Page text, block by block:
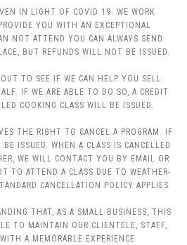
IN LIGHT OF COVID 19. WE WORK
YOU WITH AN EXCEPTIONAL
NOT ATTEND YOU CAN ALWAYS SEND
BUT REFUNDS WILL NOT BE ISSUED.
TO SEE IF WE CAN HELP YOU SELL
IF WE ARE ABLE TO DO SO, A CREDIT
COOKING CLASS WILL BE ISSUED.
THE RIGHT TO CANCEL A PROGRAM. IF
ISSUED. WHEN A CLASS IS CANCELLED
WE WILL CONTACT YOU BY EMAIL OR
TO ATTEND A CLASS DUE TO WEATHER-
CANCELLATION POLICY APPLIES.
THAT, AS A SMALL BUSINESS, THIS
TO MAINTAIN OUR CLIENTELE, STAFF,
A MEMORABLE EXPERIENCE.